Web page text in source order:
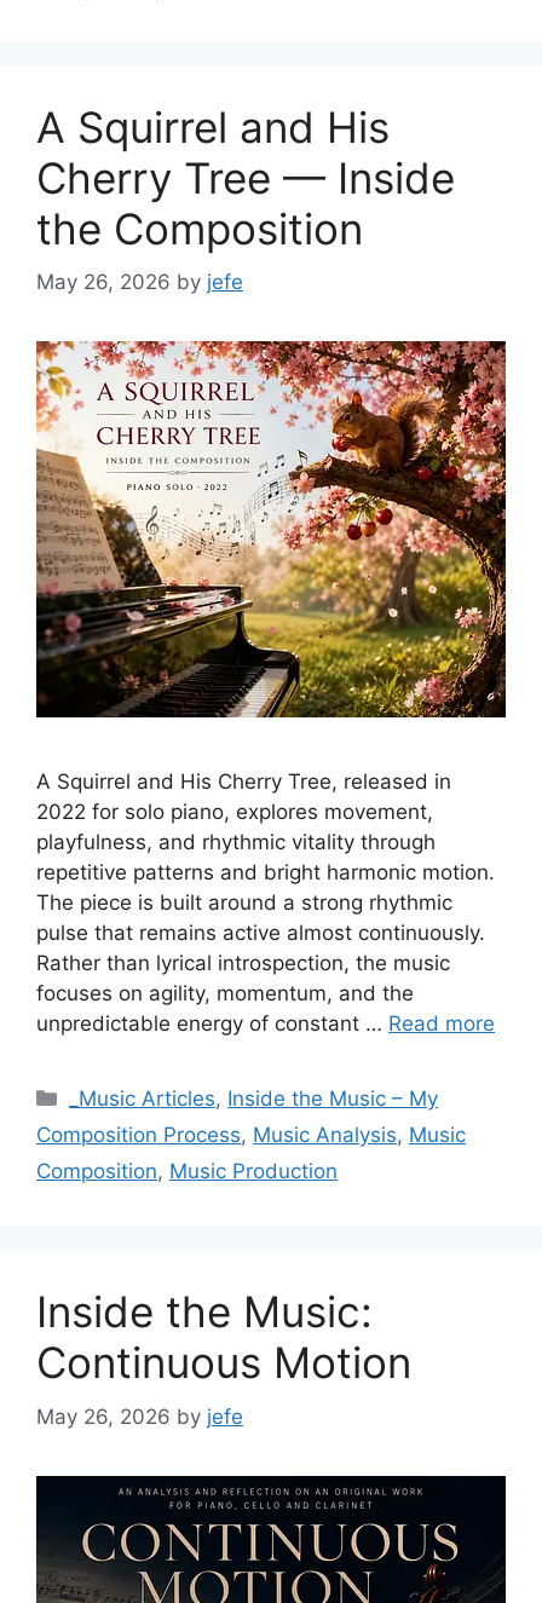
A Squirrel and His
Cherry Tree — Inside
the Composition
May 26, 2026 by jefe
A Squirrel and His Cherry Tree, released in
2022 for solo piano, explores movement,
playfulness, and rhythmic vitality through
repetitive patterns and bright harmonic motion.
The piece is built around a strong rhythmic
pulse that remains active almost continuously.
Rather than lyrical introspection, the music
focuses on agility, momentum, and the
unpredictable energy of constant … Read more
Categories
_Music Articles, Inside the Music – My
Composition Process, Music Analysis, Music
Composition, Music Production
Inside the Music:
Continuous Motion
May 26, 2026 by jefe